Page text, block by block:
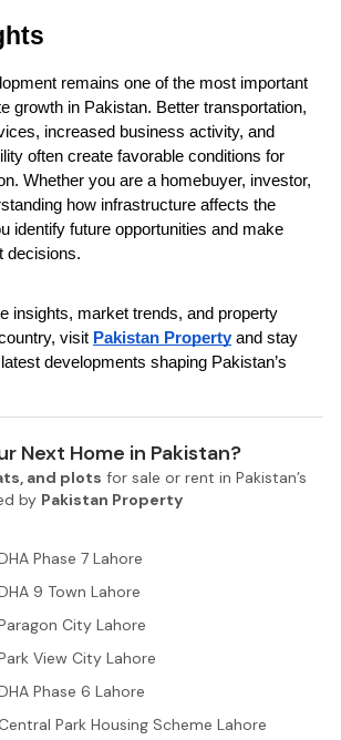
remains one of the most important
growth in Pakistan. Better transportation,
increased business activity, and
often create favorable conditions for
Whether you are a homebuyer, investor,
how infrastructure affects the
identify future opportunities and make
decisions.
insights, market trends, and property
visit Pakistan Property and stay
developments shaping Pakistan’s
Next Home in Pakistan?
and plots for sale or rent in Pakistan’s
by Pakistan Property
Phase 7 Lahore
9 Town Lahore
City Lahore
View City Lahore
Phase 6 Lahore
Park Housing Scheme Lahore